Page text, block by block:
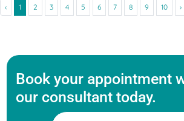
‹ 1 2 3 4 5 6 7 8 9 10 ›
Book your appointment
our consultant today.